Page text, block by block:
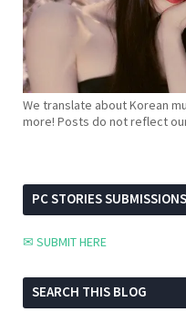
We translate about Korean
more! Posts do not reflect
PC STORIES SUBMISSIONS
✉ SUBMIT HERE
SEARCH THIS BLOG